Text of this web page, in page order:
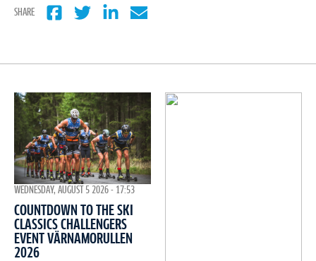
SHARE
WEDNESDAY, AUGUST 5 2026 - 17:53
COUNTDOWN TO THE SKI
CLASSICS CHALLENGERS
EVENT VÄRNAMORULLEN
2026